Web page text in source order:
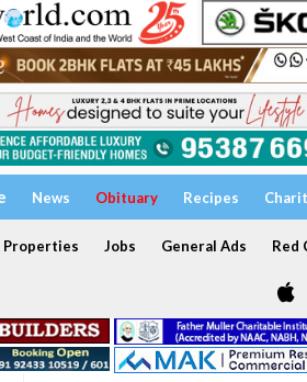
News Obituary Recipes
Properties Jobs General Ads Red